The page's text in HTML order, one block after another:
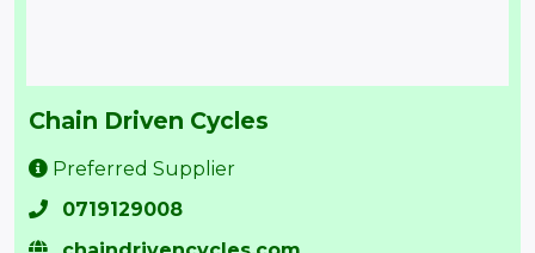
Chain Driven Cycles
Preferred Supplier
0719129008